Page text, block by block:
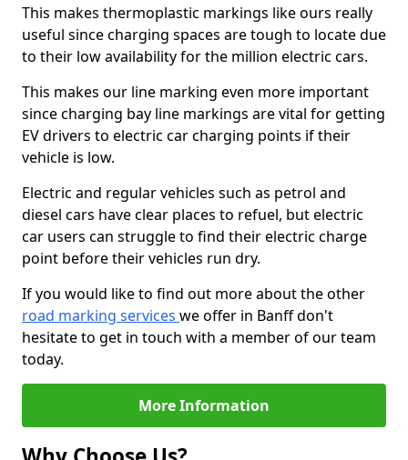
This makes thermoplastic markings like ours really
useful since charging spaces are tough to locate due
to their low availability for the million electric cars.
This makes our line marking even more important
since charging bay line markings are vital for getting
EV drivers to electric car charging points if their
vehicle is low.
Electric and regular vehicles such as petrol and
diesel cars have clear places to refuel, but electric
car users can struggle to find their electric charge
point before their vehicles run dry.
If you would like to find out more about the other
road marking services we offer in Banff don't
hesitate to get in touch with a member of our team
today.
More Information